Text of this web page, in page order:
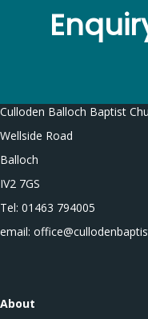
Culloden Balloch Baptist
Wellside Road
Balloch
IV2 7GS
Tel: 01463 794005
email:
About